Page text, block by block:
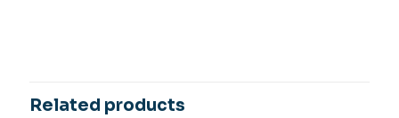
Related products